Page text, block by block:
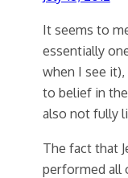
It seems to
essentially
when I see
to belief in
also not fully
The fact that
performed all